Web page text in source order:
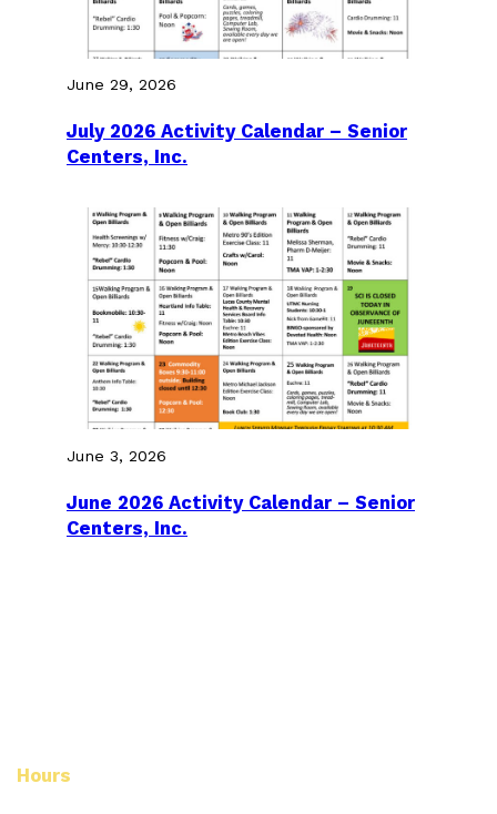
June 29, 2026
July 2026 Activity Calendar – Senior
Centers, Inc.
June 3, 2026
June 2026 Activity Calendar – Senior
Centers, Inc.
Hours